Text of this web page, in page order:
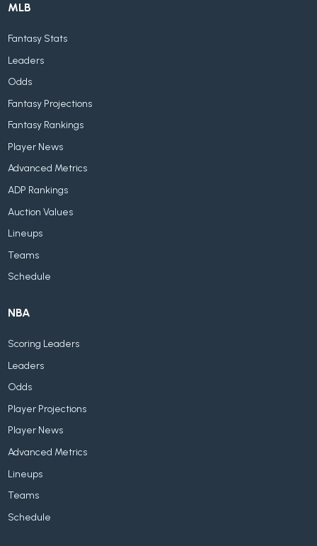
MLB
Fantasy Stats
Leaders
Odds
Fantasy Projections
Fantasy Rankings
Player News
Advanced Metrics
ADP Rankings
Auction Values
Lineups
Teams
Schedule
NBA
Scoring Leaders
Leaders
Odds
Player Projections
Player News
Advanced Metrics
Lineups
Teams
Schedule